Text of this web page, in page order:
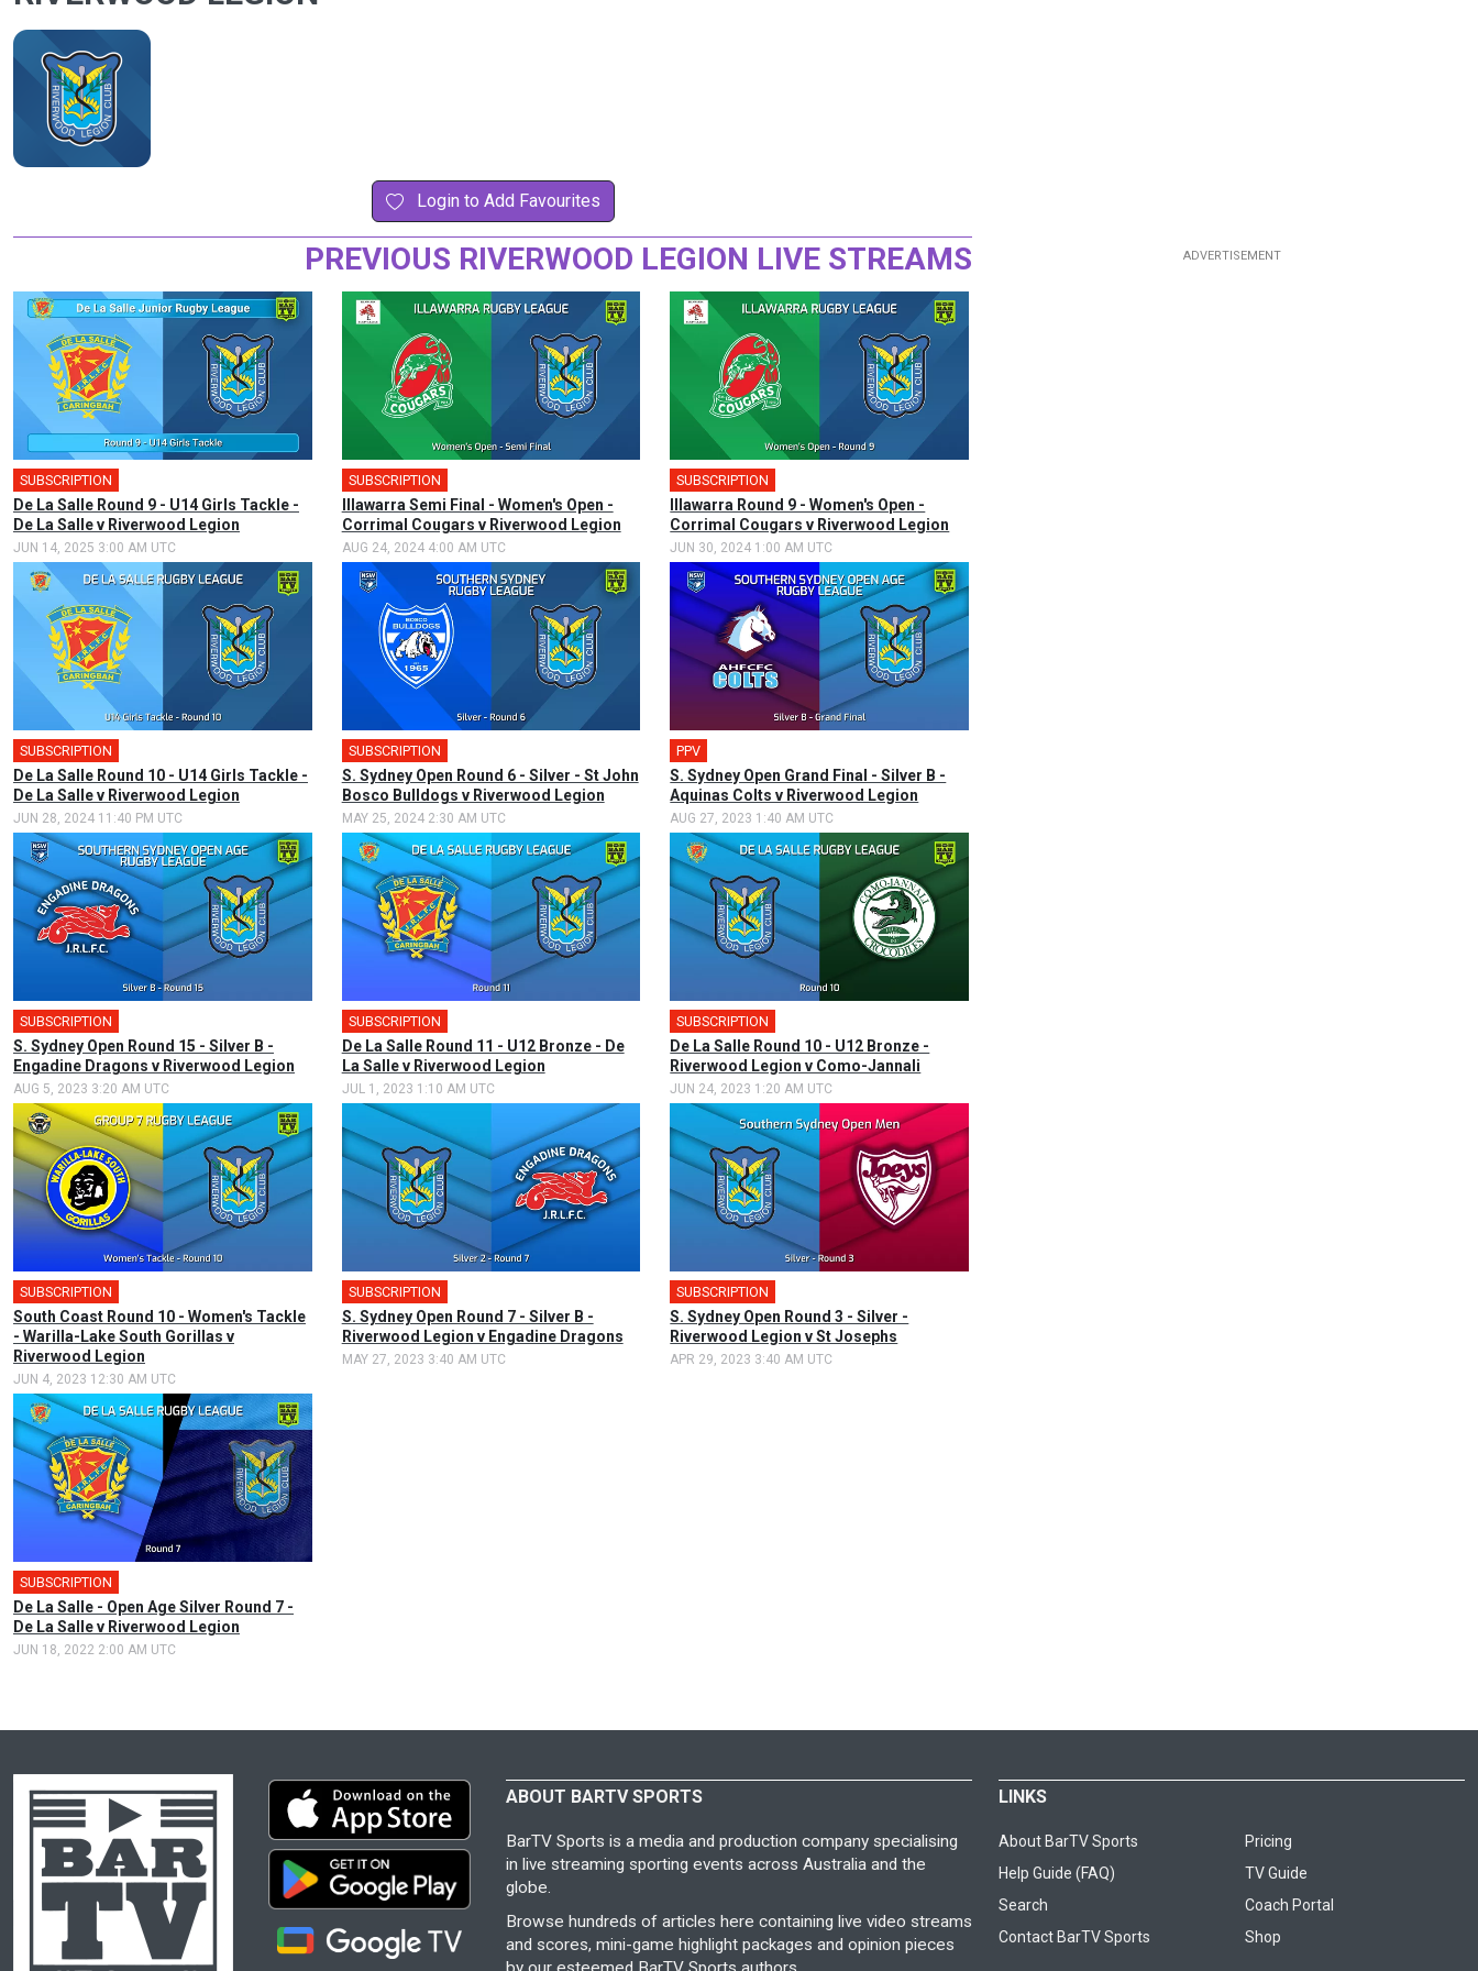
Login to Add Favourites
PREVIOUS RIVERWOOD LEGION LIVE STREAMS
SUBSCRIPTION
De La Salle Round 9 - U14 Girls Tackle -
De La Salle v Riverwood Legion
JUN 14, 2025 3:00 AM UTC
SUBSCRIPTION
Illawarra Semi Final - Women's Open -
Corrimal Cougars v Riverwood Legion
AUG 24, 2024 4:00 AM UTC
SUBSCRIPTION
Illawarra Round 9 - Women's Open -
Corrimal Cougars v Riverwood Legion
JUN 30, 2024 1:00 AM UTC
SUBSCRIPTION
De La Salle Round 10 - U14 Girls Tackle -
De La Salle v Riverwood Legion
JUN 28, 2024 11:40 PM UTC
SUBSCRIPTION
S. Sydney Open Round 6 - Silver - St John
Bosco Bulldogs v Riverwood Legion
MAY 25, 2024 2:30 AM UTC
PPV
S. Sydney Open Grand Final - Silver B -
Aquinas Colts v Riverwood Legion
AUG 27, 2023 1:40 AM UTC
SUBSCRIPTION
S. Sydney Open Round 15 - Silver B -
Engadine Dragons v Riverwood Legion
AUG 5, 2023 3:20 AM UTC
SUBSCRIPTION
De La Salle Round 11 - U12 Bronze - De
La Salle v Riverwood Legion
JUL 1, 2023 1:10 AM UTC
SUBSCRIPTION
De La Salle Round 10 - U12 Bronze -
Riverwood Legion v Como-Jannali
JUN 24, 2023 1:20 AM UTC
SUBSCRIPTION
South Coast Round 10 - Women's Tackle
- Warilla-Lake South Gorillas v
Riverwood Legion
JUN 4, 2023 12:30 AM UTC
SUBSCRIPTION
S. Sydney Open Round 7 - Silver B -
Riverwood Legion v Engadine Dragons
MAY 27, 2023 3:40 AM UTC
SUBSCRIPTION
S. Sydney Open Round 3 - Silver -
Riverwood Legion v St Josephs
APR 29, 2023 3:40 AM UTC
SUBSCRIPTION
De La Salle - Open Age Silver Round 7 -
De La Salle v Riverwood Legion
JUN 18, 2022 2:00 AM UTC
ABOUT BARTV SPORTS
BarTV Sports is a media and production company specialising
in live streaming sporting events across Australia and the
globe.
Browse hundreds of articles here containing live video streams
and scores, mini-game highlight packages and opinion pieces
LINKS
About BarTV Sports
Pricing
Help Guide (FAQ)
TV Guide
Search
Coach Portal
Contact BarTV Sports
Shop